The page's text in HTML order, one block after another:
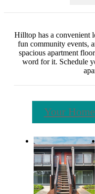
Hilltop has a convenient
fun community events,
spacious apartment
word for it. Schedule
Your Home